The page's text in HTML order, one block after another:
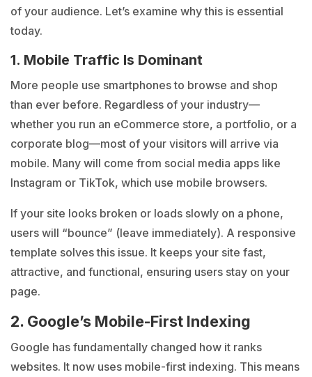
of your audience. Let’s examine why this is essential
today.
1. Mobile Traffic Is Dominant
More people use smartphones to browse and shop
than ever before. Regardless of your industry—
whether you run an eCommerce store, a portfolio, or a
corporate blog—most of your visitors will arrive via
mobile. Many will come from social media apps like
Instagram or TikTok, which use mobile browsers.
If your site looks broken or loads slowly on a phone,
users will “bounce” (leave immediately). A responsive
template solves this issue. It keeps your site fast,
attractive, and functional, ensuring users stay on your
page.
2. Google’s Mobile-First Indexing
Google has fundamentally changed how it ranks
websites. It now uses mobile-first indexing. This means